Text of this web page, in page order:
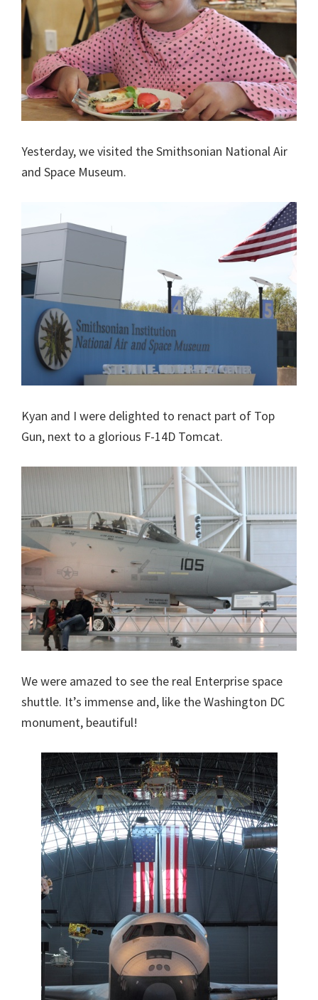
Yesterday, we visited the Smithsonian National Air
and Space Museum.
Kyan and I were delighted to renact part of Top
Gun, next to a glorious F-14D Tomcat.
We were amazed to see the real Enterprise space
shuttle. It’s immense and, like the Washington DC
monument, beautiful!